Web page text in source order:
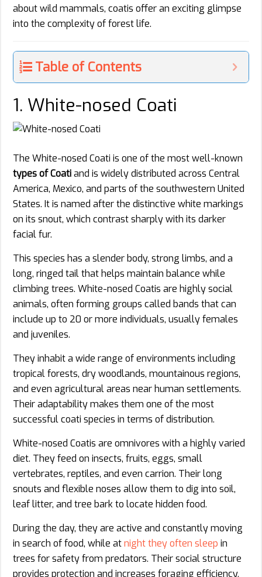
about wild mammals, coatis offer an exciting glimpse
into the complexity of forest life.
Table of Contents
1. White-nosed Coati
The White-nosed Coati is one of the most well-known
types of Coatiand is widely distributed across Central
America, Mexico, and parts of the southwestern United
States. It is named after the distinctive white markings
on its snout, which contrast sharply with its darker
facial fur.
This species has a slender body, strong limbs, and a
long, ringed tail that helps maintain balance while
climbing trees. White-nosed Coatis are highly social
animals, often forming groups called bands that can
include up to 20 or more individuals, usually females
and juveniles.
They inhabit a wide range of environments including
tropical forests, dry woodlands, mountainous regions,
and even agricultural areas near human settlements.
Their adaptability makes them one of the most
successful coati species in terms of distribution.
White-nosed Coatis are omnivores with a highly varied
diet. They feed on insects, fruits, eggs, small
vertebrates, reptiles, and even carrion. Their long
snouts and flexible noses allow them to dig into soil,
leaf litter, and tree bark to locate hidden food.
During the day, they are active and constantly moving
in search of food, while atnight they often sleep in
trees for safety from predators. Their social structure
provides protection and increases foraging efficiency.